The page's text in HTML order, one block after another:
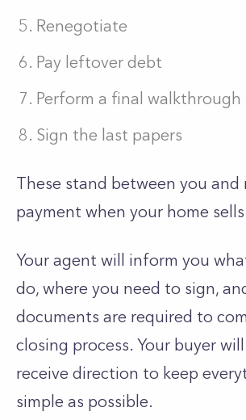
Renegotiate
Pay leftover debt
Perform a final walkthrough
Sign the last papers
These stand between you and
payment when your home
Your agent will inform you
do, where you need to sign,
documents are required to
closing process. Your buyer
receive direction to keep
simple as possible.